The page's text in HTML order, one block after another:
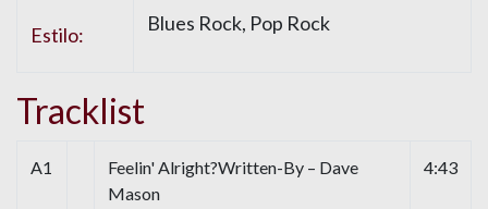
Estilo: Blues Rock, Pop Rock
Tracklist
A1
Feelin' Alright?Written-By – Dave
Mason
4:43